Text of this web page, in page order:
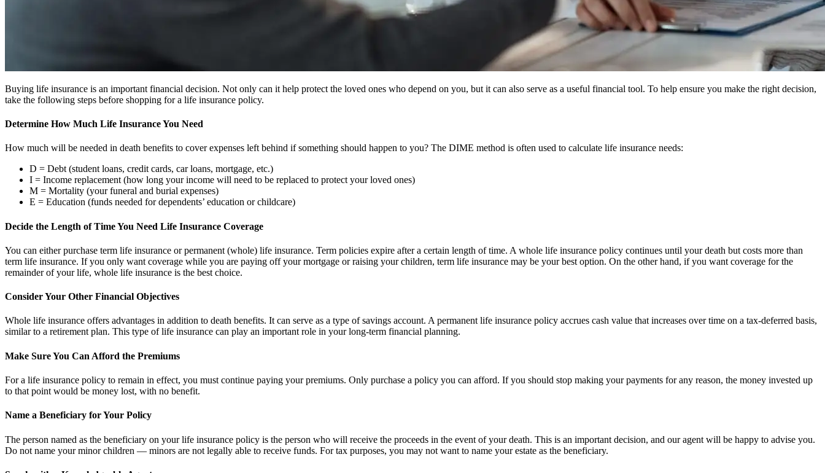
Buying life insurance is an important financial decision. Not only can it help protect the loved ones who depend on you, but it can also serve as a useful financial tool. To help ensure you make the right decision,
take the following steps before shopping for a life insurance policy.
Determine How Much Life Insurance You Need
How much will be needed in death benefits to cover expenses left behind if something should happen to you? The DIME method is often used to calculate life insurance needs:
D = Debt (student loans, credit cards, car loans, mortgage, etc.)
I = Income replacement (how long your income will need to be replaced to protect your loved ones)
M = Mortality (your funeral and burial expenses)
E = Education (funds needed for dependents’ education or childcare)
Decide the Length of Time You Need Life Insurance Coverage
You can either purchase term life insurance or permanent (whole) life insurance. Term policies expire after a certain length of time. A whole life insurance policy continues until your death but costs more than
term life insurance. If you only want coverage while you are paying off your mortgage or raising your children, term life insurance may be your best option. On the other hand, if you want coverage for the
remainder of your life, whole life insurance is the best choice.
Consider Your Other Financial Objectives
Whole life insurance offers advantages in addition to death benefits. It can serve as a type of savings account. A permanent life insurance policy accrues cash value that increases over time on a tax-deferred basis,
similar to a retirement plan. This type of life insurance can play an important role in your long-term financial planning.
Make Sure You Can Afford the Premiums
For a life insurance policy to remain in effect, you must continue paying your premiums. Only purchase a policy you can afford. If you should stop making your payments for any reason, the money invested up
to that point would be money lost, with no benefit.
Name a Beneficiary for Your Policy
The person named as the beneficiary on your life insurance policy is the person who will receive the proceeds in the event of your death. This is an important decision, and our agent will be happy to advise you.
Do not name your minor children — minors are not legally able to receive funds. For tax purposes, you may not want to name your estate as the beneficiary.